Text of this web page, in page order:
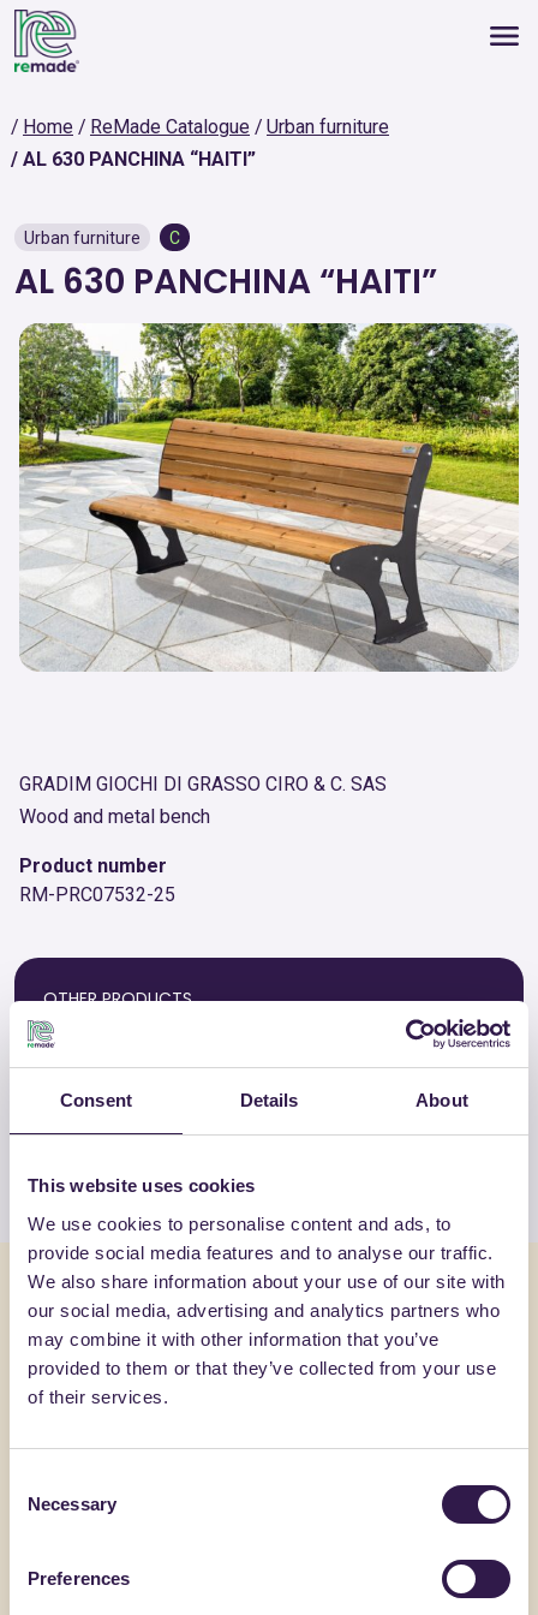
Consent Details About
This website uses cookies
We use cookies to personalise content and ads, to
provide social media features and to analyse our traffic.
We also share information about your use of our site with
our social media, advertising and analytics partners who
may combine it with other information that you’ve
provided to them or that they’ve collected from your use
of their services.
Selection
Necessary
Preferences
Home ReMade Catalogue
Urban furniture
AL 630 PANCHINA “HAITI”
Urban furniture C
AL 630 PANCHINA “HAITI”
GRADIM GIOCHI DI GRASSO CIRO & C. SAS
Wood and metal bench
Product number
RM-PRC07532-25
OTHER PRODUCTS
View the complete list of certified
products by GRADIM GIOCHI DI
GRASSO CIRO & C. SAS
You might also be interested in
Urban furniture B Urban